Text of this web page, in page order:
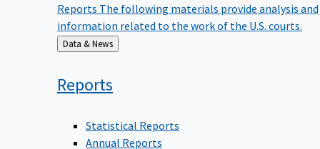
Reports The following materials provide analysis and
information related to the work of the U.S. courts.
Back
to
Data & News
Reports
Statistical Reports
Annual Reports